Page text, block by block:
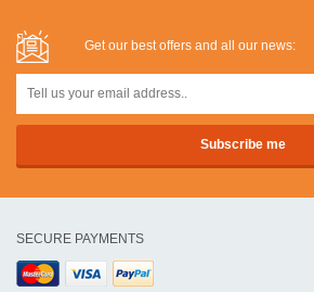
Get our best offers and all our news:
SECURE PAYMENTS